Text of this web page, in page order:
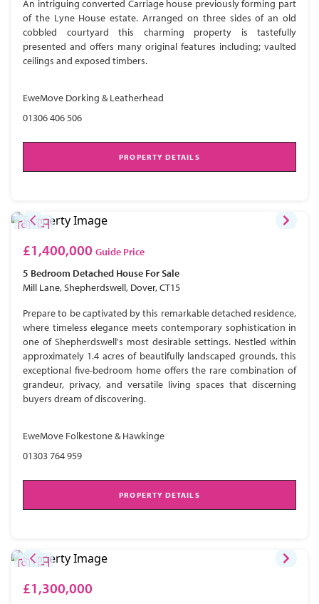
An intriguing converted Carriage house previously forming part
of the Lyne House estate. Arranged on three sides of an old
cobbled courtyard this charming property is tastefully
presented and offers many original features including; vaulted
ceilings and exposed timbers.
EweMove Dorking & Leatherhead
01306 406 506
PROPERTY DETAILS
£1,400,000 Guide Price
5 Bedroom Detached House For Sale
Mill Lane, Shepherdswell, Dover, CT15
Prepare to be captivated by this remarkable detached residence,
where timeless elegance meets contemporary sophistication in
one of Shepherdswell's most desirable settings. Nestled within
approximately 1.4 acres of beautifully landscaped grounds, this
exceptional five-bedroom home offers the rare combination of
grandeur, privacy, and versatile living spaces that discerning
buyers dream of discovering.
EweMove Folkestone & Hawkinge
01303 764 959
PROPERTY DETAILS
£1,300,000